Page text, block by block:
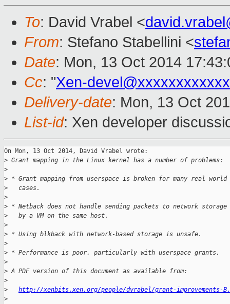
To: David Vrabel <
From: Stefano Stabellini <
Date: Mon, 13 Oct 2014
Cc: "Xen-
Delivery-date: Mon, 13 Oct
List-id: Xen developer
On Mon, 13 Oct 2014, David Vrabel wrote:
> Grant mapping in the Linux kernel has a number of problems:
>
> * Grant mapping from userspace is broken for many real world
>
   cases.
>
> * Netback does not handle sending packets to network storage
>
   by a VM on the same host.
>
> * Using blkback with network-based storage is unsafe.
>
> * Performance is poor, particularly with userspace grants.
>
> A PDF version of this document as available from:
>
>
http://xenbits.xen.org/people/dvrabel/grant-improvements-
>